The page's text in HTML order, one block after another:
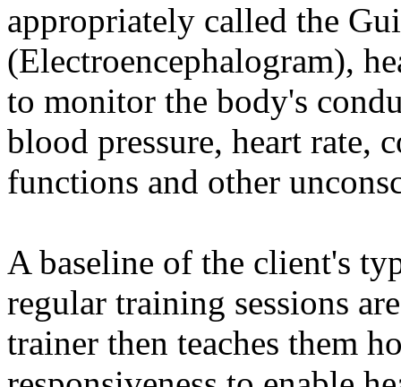
appropriately called the
(Electroencephalogram),
to monitor the body's
blood pressure, heart rate,
functions and other
A baseline of the client's
regular training sessions
trainer then teaches them